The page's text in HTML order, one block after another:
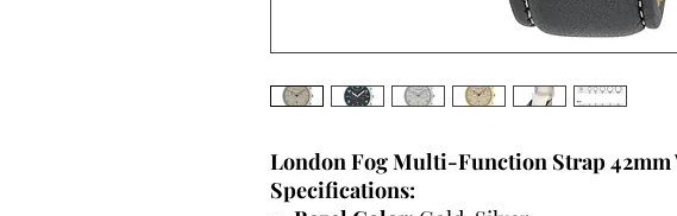
London Fog Multi-Function Strap 42mm
Specifications: